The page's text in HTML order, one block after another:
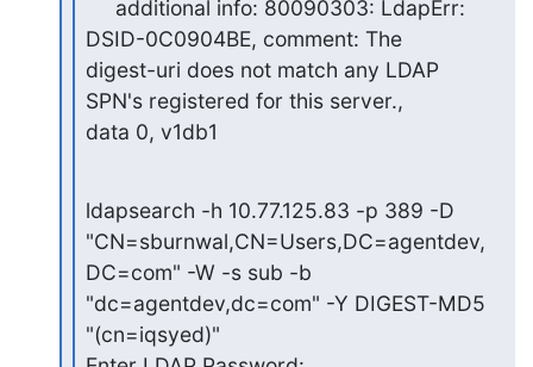
DSID-0C0904BE, comment: The
digest-uri does not match any LDAP
SPN's registered for this server.,
data 0, v1db1
ldapsearch -h 10.77.125.83 -p 389 -D
"CN=sburnwal,CN=Users,DC=agentdev,
DC=com" -W -s sub -b
"dc=agentdev,dc=com" -Y DIGEST-MD5
"(cn=iqsyed)"